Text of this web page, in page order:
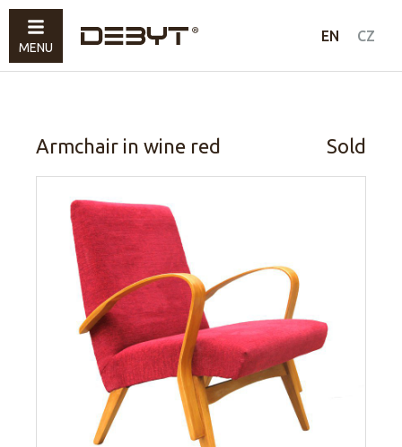
EN CZ
Furniture
Lighting
Sold
How to shop
Contacts
Armchair in wine red Sold
MENU